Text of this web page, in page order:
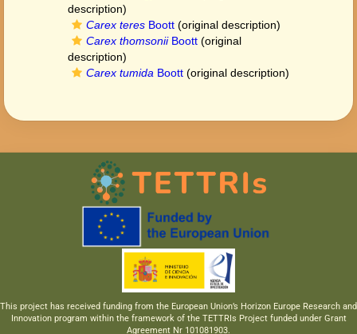
description)
Carex teres Boott (original description)
Carex thomsoniiBoott (original
description)
Carex tumida Boott (original description)
This project has received funding from the European Union’s Horizon Europe Research and
Innovation program within the framework of the TETTRIs Project funded under Grant
Agreement Nr 101081903.